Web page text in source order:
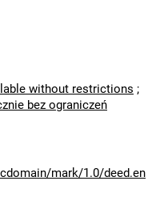
without restrictions ;
bez ograniczeń
mark/1.0/deed.en